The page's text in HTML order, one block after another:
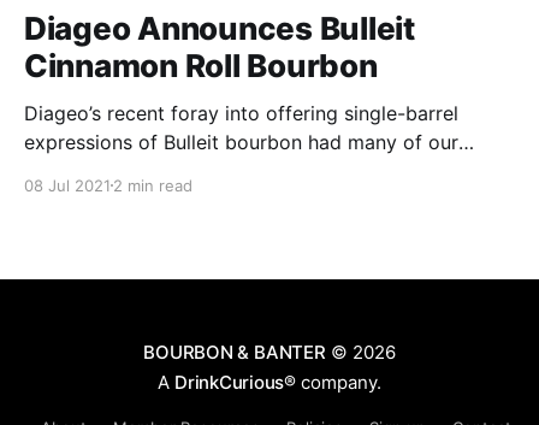
Diageo Announces Bulleit
Cinnamon Roll Bourbon
Diageo’s recent foray into offering single-barrel
expressions of Bulleit bourbon had many of our
With a hang tag that comments on their “unique” 10
08 Jul 2021 2 min read
BOURBON & BANTER © 2026
A DrinkCurious® company.